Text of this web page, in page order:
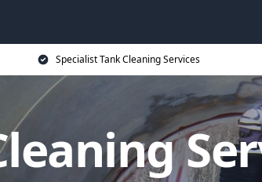
Specialist Tank Cleaning Services